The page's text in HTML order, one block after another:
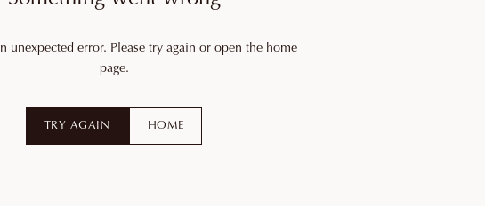
unexpected error. Please try again or open the home
page.
TRY AGAIN HOME